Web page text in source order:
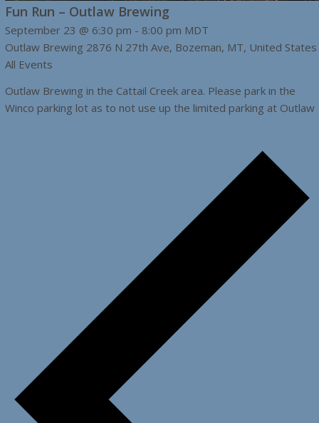
Fun Run – Outlaw Brewing
September 23 @ 6:30 pm - 8:00 pm MDT
Outlaw Brewing 2876 N 27th Ave, Bozeman, MT, United States
All Events
Outlaw Brewing in the Cattail Creek area. Please park in the
Winco parking lot as to not use up the limited parking at Outlaw